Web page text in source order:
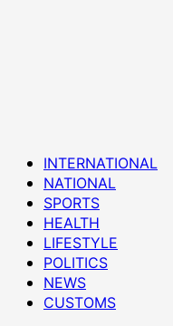
Primary
Menu
INTERNATIONAL
NATIONAL
SPORTS
HEALTH
LIFESTYLE
POLITICS
NEWS
CUSTOMS